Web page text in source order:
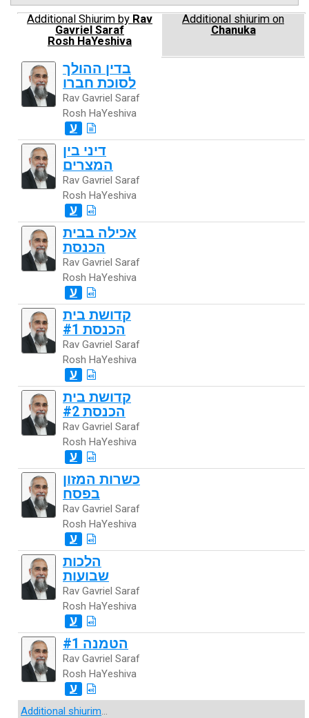
Additional Shiurim by Rav
Gavriel Saraf
Rosh HaYeshiva
Additional shiurim on
Chanuka
בדין ההולך
לסוכת חברו
Rav Gavriel Saraf
Rosh HaYeshiva
ע
דיני בין
המצרים
Rav Gavriel Saraf
Rosh HaYeshiva
ע
אכילה בבית
הכנסת
Rav Gavriel Saraf
Rosh HaYeshiva
ע
קדושת בית
הכנסת #1
Rav Gavriel Saraf
Rosh HaYeshiva
ע
קדושת בית
הכנסת #2
Rav Gavriel Saraf
Rosh HaYeshiva
ע
כשרות המזון
בפסח
Rav Gavriel Saraf
Rosh HaYeshiva
ע
הלכות
שבועות
Rav Gavriel Saraf
Rosh HaYeshiva
ע
הטמנה #1
Rav Gavriel Saraf
Rosh HaYeshiva
ע
Additional shiurim...